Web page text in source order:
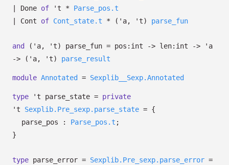
Done of 't * Parse_pos.t
Cont of Cont_state.t * ( 'a, 't) parse_fun
and ('a, 't) parse_fun = pos:int -> len:int ->
'a
->
( 'a, 't) parse_result
module Annotated = Sexplib__Sexp.Annotated
type 't parse_state = private
't
Sexplib.Pre_sexp.parse_state = {
parse_pos : Parse_pos.t ;
}
type parse_error = Sexplib.Pre_sexp.parse_error =